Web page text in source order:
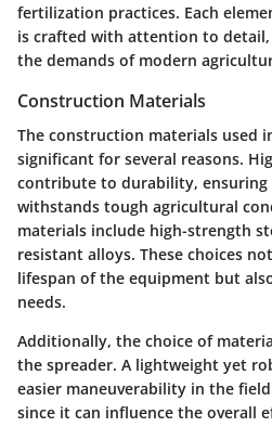
fertilization practices. Each
is crafted with attention to
the demands of modern
Construction Materials
The construction materials used
significant for several reasons.
contribute to durability,
withstands tough agricultural
materials include high-strength
resistant alloys. These choices
lifespan of the equipment but
needs.
Additionally, the choice of
the spreader. A lightweight yet
easier maneuverability in the
since it can influence the overall